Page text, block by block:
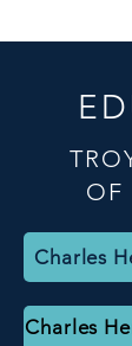
OF
Charles
Charles